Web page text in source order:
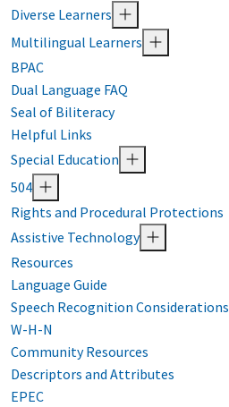
Diverse Learners
Multilingual Learners
BPAC
Dual Language FAQ
Seal of Biliteracy
Helpful Links
Special Education
504
Rights and Procedural Protections
Assistive Technology
Resources
Language Guide
Speech Recognition Considerations
W-H-N
Community Resources
Descriptors and Attributes
EPEC